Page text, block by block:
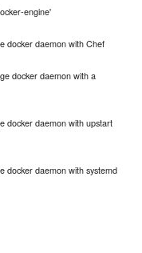
engine'
docker daemon with Chef
docker daemon with a
docker daemon with upstart
docker daemon with systemd